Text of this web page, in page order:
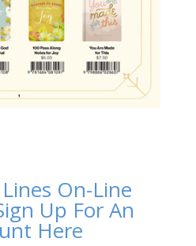
On-Line
Up For An
Here